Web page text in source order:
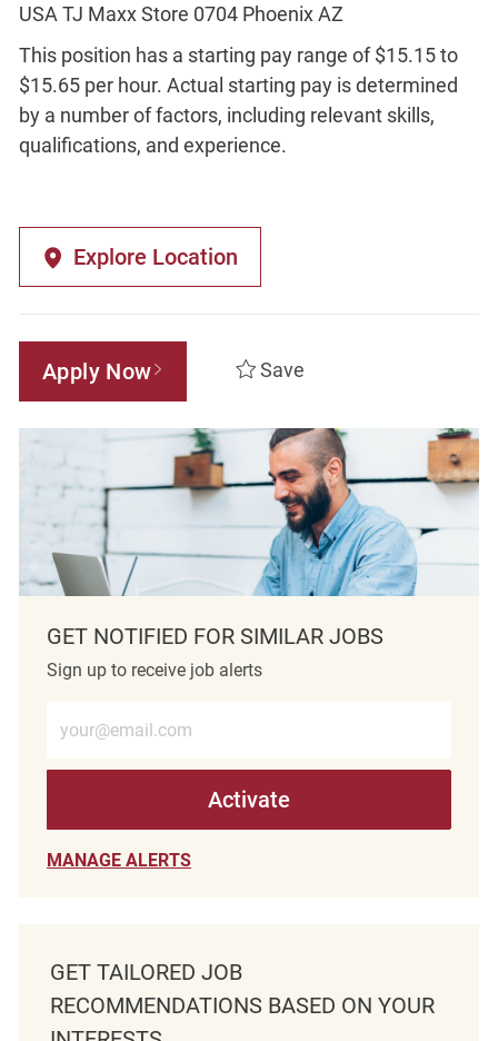
USA TJ Maxx Store 0704 Phoenix AZ
This position has a starting pay range of $15.15 to
$15.65 per hour. Actual starting pay is determined
by a number of factors, including relevant skills,
qualifications, and experience.
Explore Location
Apply Now Save
GET NOTIFIED FOR SIMILAR JOBS
Sign up to receive job alerts
Activate
MANAGE ALERTS
GET TAILORED JOB
RECOMMENDATIONS BASED ON YOUR